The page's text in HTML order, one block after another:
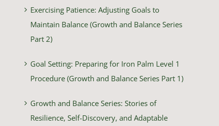
Exercising Patience: Adjusting Goals to
Maintain Balance (Growth and Balance Series
Part 2)
Goal Setting: Preparing for Iron Palm Level 1
Procedure (Growth and Balance Series Part 1)
Growth and Balance Series: Stories of
Resilience, Self-Discovery, and Adaptable